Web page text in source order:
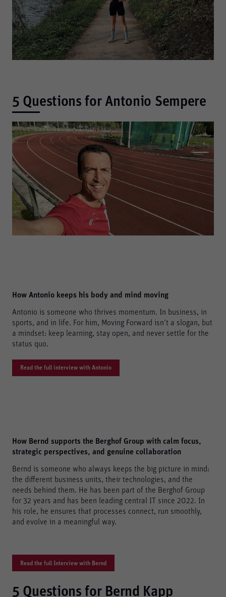
5 Questions for Antonio Sempere
How Antonio keeps his body and mind moving
Antonio is someone who thrives momentum. In business, in
sports, and in life. For him, Moving Forward isn’t a slogan, but
a mindset: keep learning, stay open, and never settle for the
status quo.
Read the full interview with Antonio
How Bernd supports the Berghof Group with calm focus,
strategic perspectives, and genuine collaboration
Bernd is someone who always keeps the big picture in mind:
the different business units, their technologies, and the
needs behind them. He has been part of the Berghof Group
for 32 years and has been leading central IT since 2022. In
his role, he ensures that processes connect, run smoothly,
and evolve in a meaningful way.
Read the full Interview with Bernd
5 Questions for Bernd Kapp